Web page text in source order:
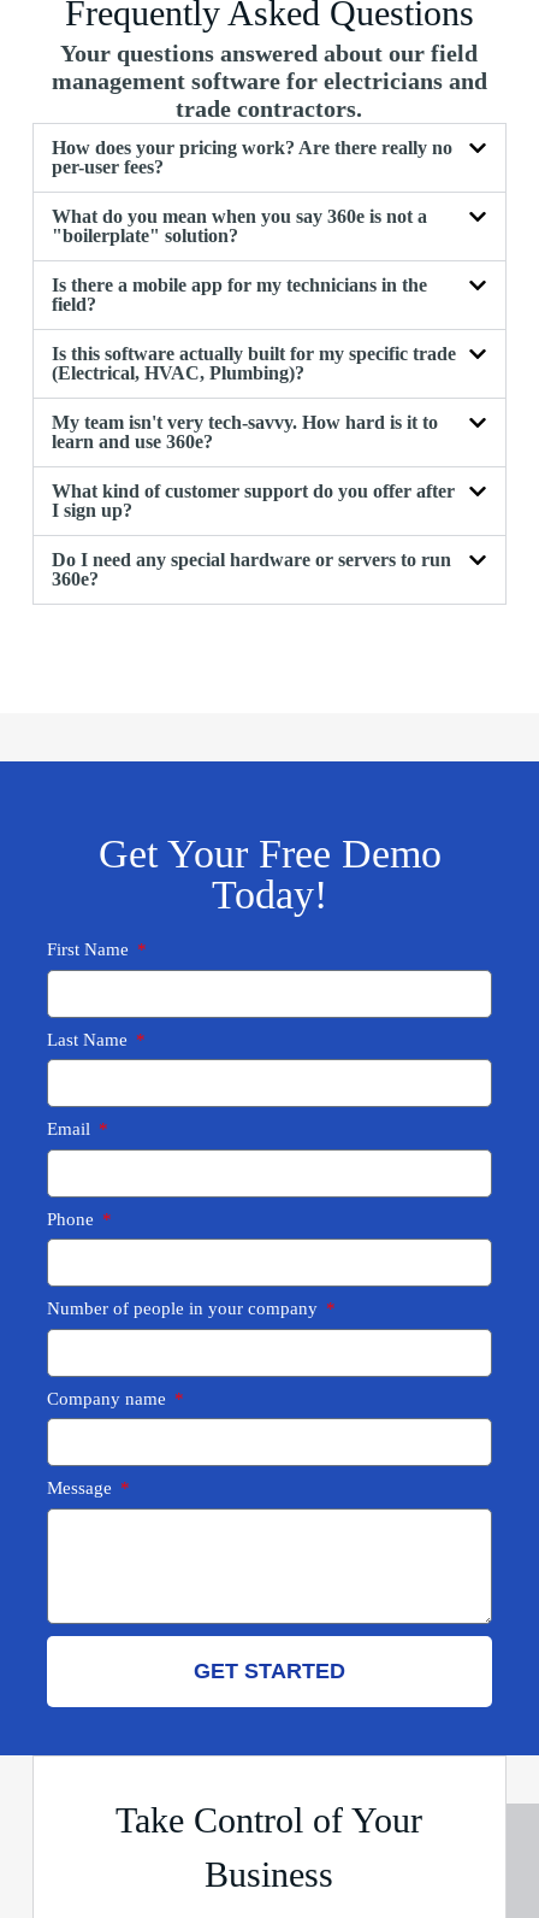
Frequently Asked Questions
Your questions answered about our field
management software for electricians and
trade contractors.
How does your pricing work? Are there really no
per-user fees?
What do you mean when you say 360e is not a
"boilerplate" solution?
Is there a mobile app for my technicians in the
field?
Is this software actually built for my specific trade
(Electrical, HVAC, Plumbing)?
My team isn't very tech-savvy. How hard is it to
learn and use 360e?
What kind of customer support do you offer after
I sign up?
Do I need any special hardware or servers to run
360e?
Get Your Free Demo
Today!
First Name
Last Name
Email
Phone
Number of people in your company
Company name
Message
GET STARTED
Take Control of Your
Business